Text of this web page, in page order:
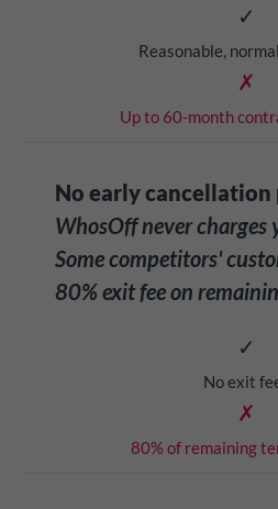
✓
Reasonable,
✗
Up to 60-month
No early
WhosOff never charges
Some competitors'
80% exit fee on
✓
No exit
✗
80% of remaining